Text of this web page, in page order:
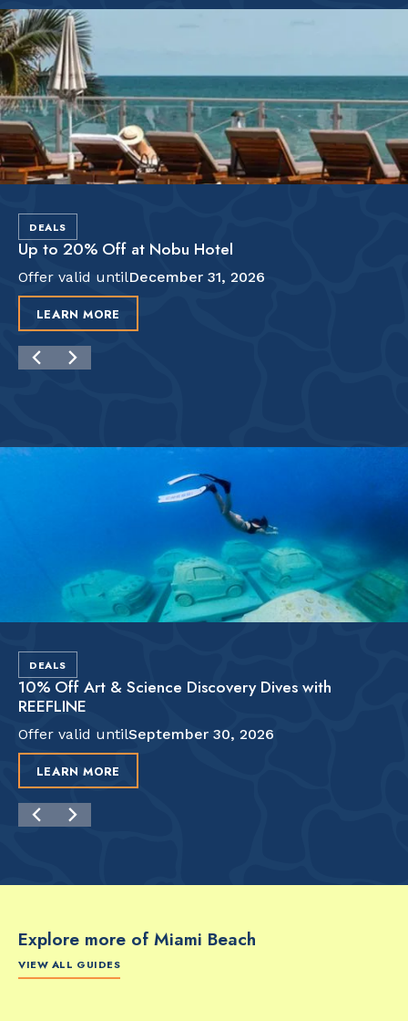
DEALS
Up to 20% Off at Nobu Hotel
Offer valid untilDecember 31, 2026
LEARN MORE
DEALS
10% Off Art & Science Discovery Dives with
REEFLINE
Offer valid untilSeptember 30, 2026
LEARN MORE
Explore more of Miami Beach
VIEW ALL GUIDES